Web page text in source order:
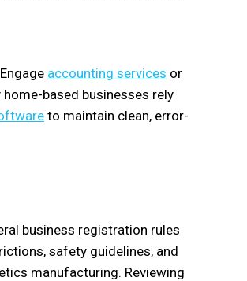
accounting services or
based businesses rely
to maintain clean, error-
business registration rules
safety guidelines, and
manufacturing. Reviewing